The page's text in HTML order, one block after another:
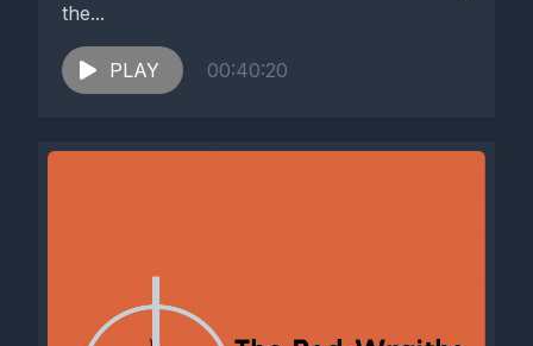
the...
PLAY 00:40:20